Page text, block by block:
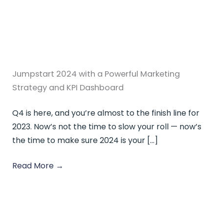
Jumpstart 2024 with a Powerful Marketing
Strategy and KPI Dashboard
Q4 is here, and you’re almost to the finish line for
2023. Now’s not the time to slow your roll — now’s
the time to make sure 2024 is your […]
Read More →